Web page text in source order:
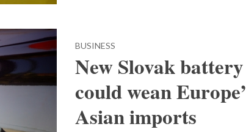
BUSINESS
New Slovak
could wean
Asian imports